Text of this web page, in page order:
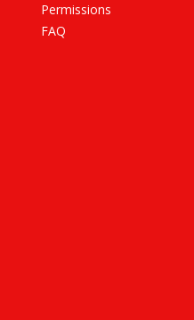
Permissions
FAQ